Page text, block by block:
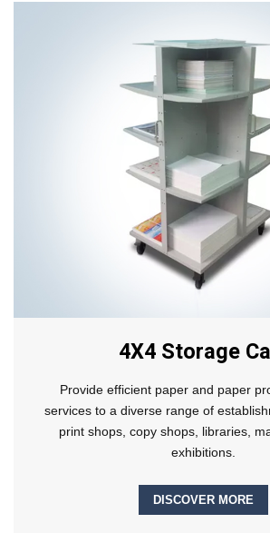
4X4 Storage
Provide efficient paper and paper
services to a diverse range of
print shops, copy shops, libraries,
exhibitions.
DISCOVER MORE